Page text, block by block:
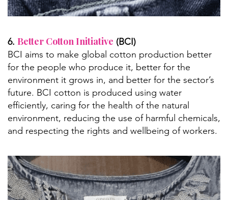
6. Better Cotton Initiative (BCI)
BCI aims to make global cotton production better
for the people who produce it, better for the
environment it grows in, and better for the sector’s
future. BCI cotton is produced using water
efficiently, caring for the health of the natural
environment, reducing the use of harmful chemicals,
and respecting the rights and wellbeing of workers.